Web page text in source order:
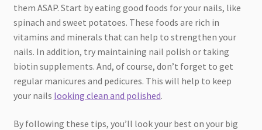
them ASAP. Start by eating good foods for your nails, like
spinach and sweet potatoes. These foods are rich in
vitamins and minerals that can help to strengthen your
nails. In addition, try maintaining nail polish or taking
biotin supplements. And, of course, don’t forget to get
regular manicures and pedicures. This will help to keep
your nails looking clean and polished.
By following these tips, you’ll look your best on your big